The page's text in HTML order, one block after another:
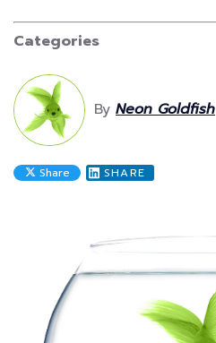
Categories
By Neon Goldfish
Share SHARE